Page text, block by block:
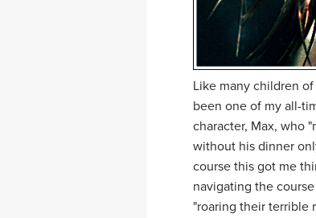
Like many children
been one of my all-
character, Max, who
without his dinner
course this got me
navigating the
"roaring their terrible